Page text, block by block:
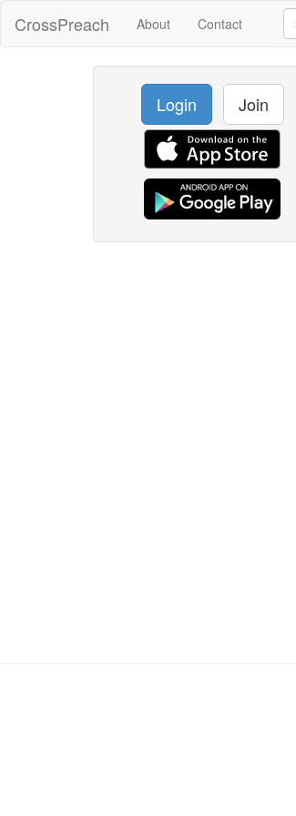
CrossPreach About Contact
Login Join